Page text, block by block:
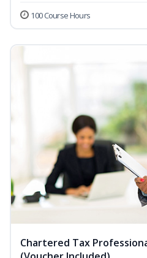
100 Course Hours
Chartered Tax